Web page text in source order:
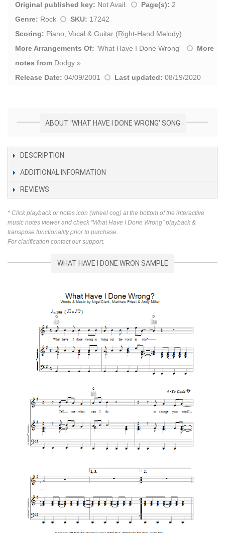
Original published key: Not Avail. Page(s): 2
Genre: Rock SKU: 17242
Scoring: Piano, Vocal & Guitar (Right-Hand Melody)
More Arrangements Of: 'What Have I Done Wrong'
More
notes from Dodgy »
Release Date: 04/09/2001 Last updated: 08/19/2020
ABOUT 'WHAT HAVE I DONE WRONG' SONG
DESCRIPTION
ADDITIONAL INFORMATION
REVIEWS
* Click playback or notes icon (wheel cog) at the bottom of the interactive
music notes viewer and check "What Have I Done Wrong" playback &
transpose functionality prior to purchase.
For clarification contact our support.
WHAT HAVE I DONE WRON SAMPLE